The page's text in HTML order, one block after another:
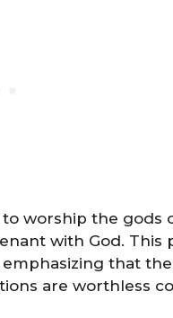
worship the gods
with God. This
that
are worthless